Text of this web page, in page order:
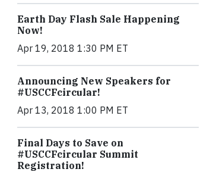
Earth Day Flash Sale Happening
Now!
Apr 19, 2018 1:30 PM ET
Announcing New Speakers for
#USCCFcircular!
Apr 13, 2018 1:00 PM ET
Final Days to Save on
#USCCFcircular Summit
Registration!